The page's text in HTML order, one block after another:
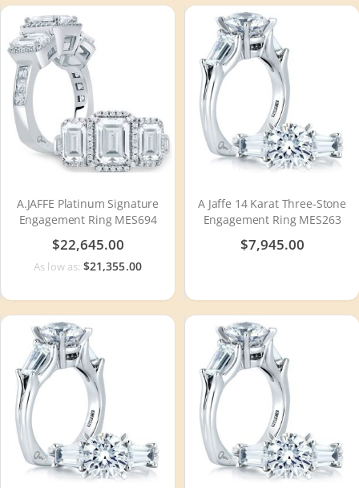
A.JAFFE Platinum Signature
Engagement Ring MES694
$22,645.00
As low as: $21,355.00
A Jaffe 14 Karat Three-Stone
Engagement Ring MES263
$7,945.00